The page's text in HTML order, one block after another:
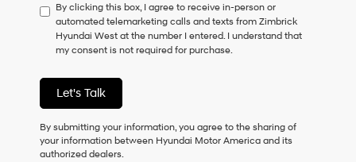
to
consent
as
a
of
purchase
or
to
receive
any
By clicking this box, I agree to receive in-person or
automated telemarketing calls and texts from Zimbrick
Hyundai West at the number I entered. I understand that
my consent is not required for purchase.
Let's Talk
By submitting your information, you agree to the sharing of
your information between Hyundai Motor America and its
authorized dealers.